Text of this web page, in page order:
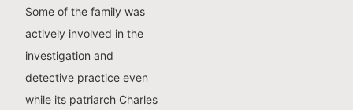
Some of the family was
actively involved in the
investigation and
detective practice even
while its patriarch Charles